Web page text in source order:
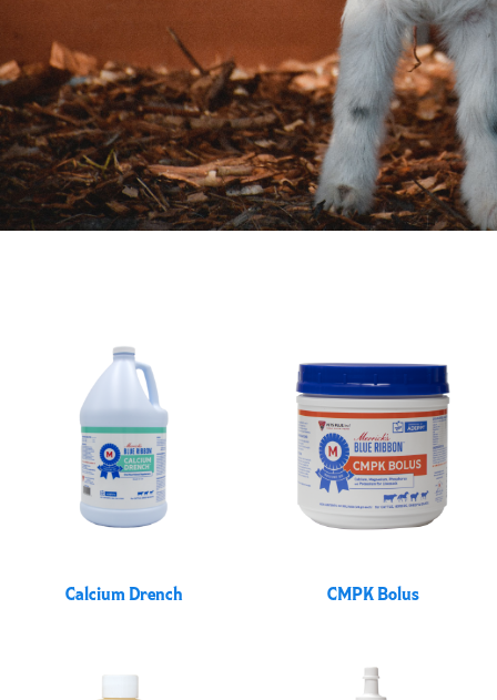
Calcium Drench CMPK Bolus